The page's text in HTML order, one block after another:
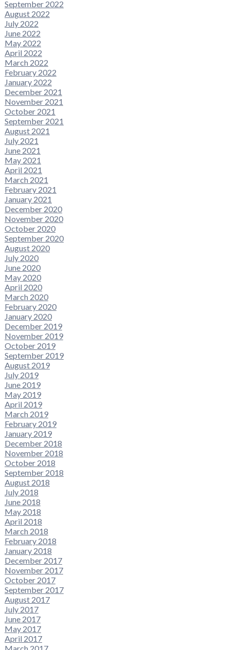
September 2022
August 2022
July 2022
June 2022
May 2022
April 2022
March 2022
February 2022
January 2022
December 2021
November 2021
October 2021
September 2021
August 2021
July 2021
June 2021
May 2021
April 2021
March 2021
February 2021
January 2021
December 2020
November 2020
October 2020
September 2020
August 2020
July 2020
June 2020
May 2020
April 2020
March 2020
February 2020
January 2020
December 2019
November 2019
October 2019
September 2019
August 2019
July 2019
June 2019
May 2019
April 2019
March 2019
February 2019
January 2019
December 2018
November 2018
October 2018
September 2018
August 2018
July 2018
June 2018
May 2018
April 2018
March 2018
February 2018
January 2018
December 2017
November 2017
October 2017
September 2017
August 2017
July 2017
June 2017
May 2017
April 2017
March 2017